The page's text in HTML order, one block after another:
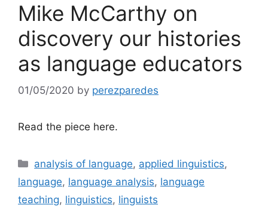
Mike McCarthy on
discovery our histories
as language educators
01/05/2020 by perezparedes
Read the piece here.
Categories
analysis of language, applied linguistics,
language, language analysis, language
teaching, linguistics, linguists